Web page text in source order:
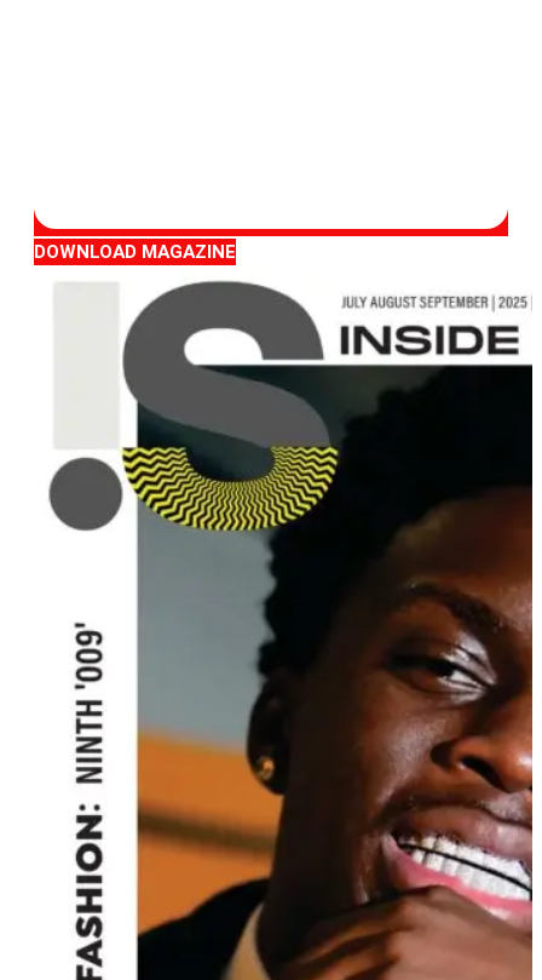
DOWNLOAD MAGAZINE